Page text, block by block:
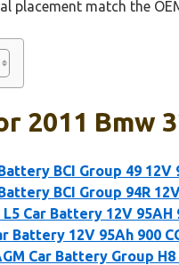
placement match the
2011 Bmw
BCI Group 49 12V
BCI Group 94R
Car Battery 12V 95AH
Battery 12V 95Ah 900
Car Battery Group H8